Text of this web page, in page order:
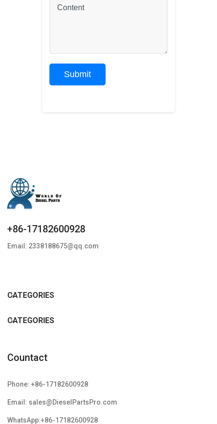
+86-17182600928
Email: 2338188675@qq.com
CATEGORIES
CATEGORIES
Countact
Phone: +86-17182600928
Email: sales@DieselPartsPro.com
WhatsApp:+86-17182600928